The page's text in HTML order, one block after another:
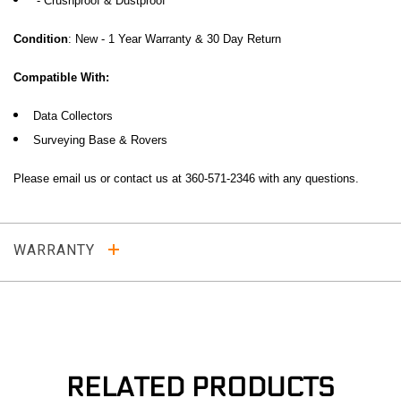
Condition: New - 1 Year Warranty & 30 Day Return
Compatible With:
Data Collectors
Surveying Base & Rovers
Please email us or contact us at 360-571-2346 with any questions
WARRANTY
RELATED PRODUCTS